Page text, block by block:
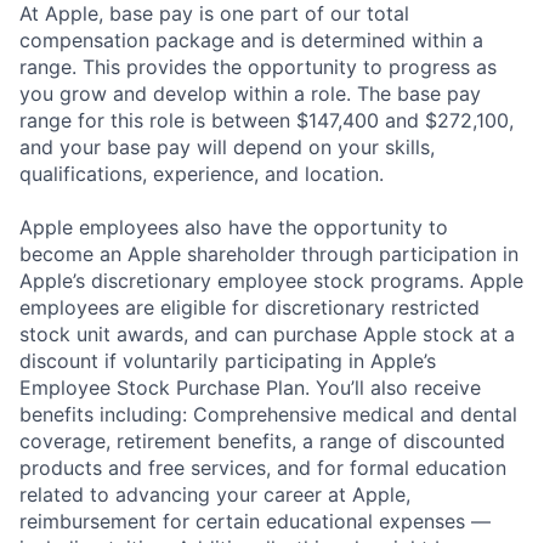
At Apple, base pay is one part of our total
compensation package and is determined within a
range. This provides the opportunity to progress as
you grow and develop within a role. The base pay
range for this role is between $147,400 and $272,100,
and your base pay will depend on your skills,
qualifications, experience, and location.
Apple employees also have the opportunity to
become an Apple shareholder through participation in
Apple’s discretionary employee stock programs. Apple
employees are eligible for discretionary restricted
stock unit awards, and can purchase Apple stock at a
discount if voluntarily participating in Apple’s
Employee Stock Purchase Plan. You’ll also receive
benefits including: Comprehensive medical and dental
coverage, retirement benefits, a range of discounted
products and free services, and for formal education
related to advancing your career at Apple,
reimbursement for certain educational expenses —